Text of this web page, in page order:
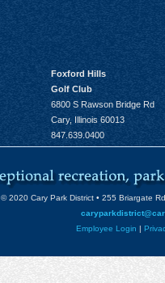
Foxford Hills
Golf Club
6800 S Rawson Bridge Rd
Cary, Illinois 60013
847.639.0400
© 2020 Cary Park District • 255 Briargate
Employee Login |